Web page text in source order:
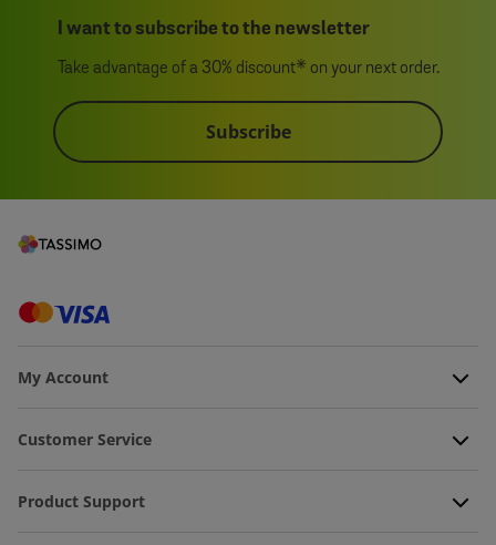
I want to subscribe to the newsletter
Take advantage of a 30% discount* on your next order.
Subscribe
My Account
Customer Service
Product Support